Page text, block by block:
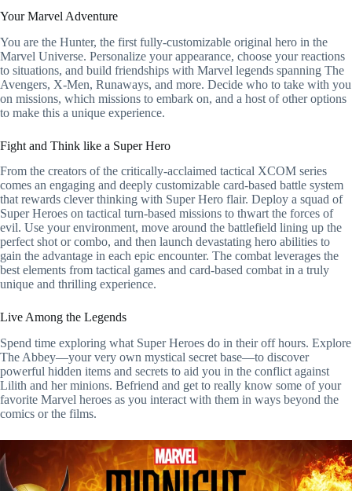
Your Marvel Adventure
You are the Hunter, the first fully-customizable original hero in the
Marvel Universe. Personalize your appearance, choose your reactions
to situations, and build friendships with Marvel legends spanning The
Avengers, X-Men, Runaways, and more. Decide who to take with you
on missions, which missions to embark on, and a host of other options
to make this a unique experience.
Fight and Think like a Super Hero
From the creators of the critically-acclaimed tactical XCOM series
comes an engaging and deeply customizable card-based battle system
that rewards clever thinking with Super Hero flair. Deploy a squad of
Super Heroes on tactical turn-based missions to thwart the forces of
evil. Use your environment, move around the battlefield lining up the
perfect shot or combo, and then launch devastating hero abilities to
gain the advantage in each epic encounter. The combat leverages the
best elements from tactical games and card-based combat in a truly
unique and thrilling experience.
Live Among the Legends
Spend time exploring what Super Heroes do in their off hours. Explore
The Abbey—your very own mystical secret base—to discover
powerful hidden items and secrets to aid you in the conflict against
Lilith and her minions. Befriend and get to really know some of your
favorite Marvel heroes as you interact with them in ways beyond the
comics or the films.